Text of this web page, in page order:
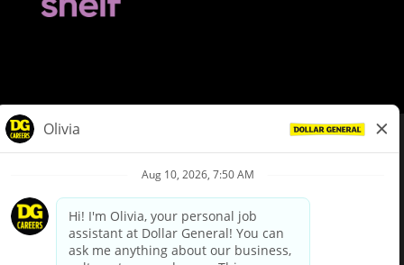
Privacy Policy
Your Privacy Choices
California Employee and Third Party Privacy Policy
Applicant Privacy Notice